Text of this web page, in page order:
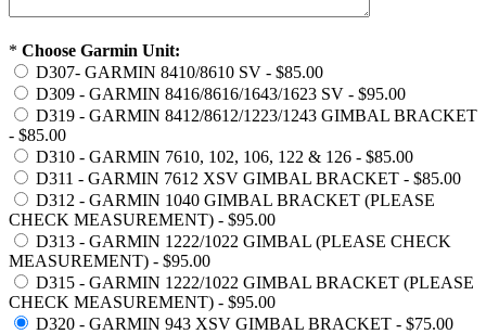
* Choose Garmin Unit:
D307- GARMIN 8410/8610 SV - $85.00
D309 - GARMIN 8416/8616/1643/1623 SV - $95.00
D319 - GARMIN 8412/8612/1223/1243 GIMBAL BRACKET
- $85.00
D310 - GARMIN 7610, 102, 106, 122 & 126 - $85.00
D311 - GARMIN 7612 XSV GIMBAL BRACKET - $85.00
D312 - GARMIN 1040 GIMBAL BRACKET (PLEASE
CHECK MEASUREMENT) - $95.00
D313 - GARMIN 1222/1022 GIMBAL (PLEASE CHECK
MEASUREMENT) - $95.00
D315 - GARMIN 1222/1022 GIMBAL BRACKET (PLEASE
CHECK MEASUREMENT) - $95.00
D320 - GARMIN 943 XSV GIMBAL BRACKET - $75.00